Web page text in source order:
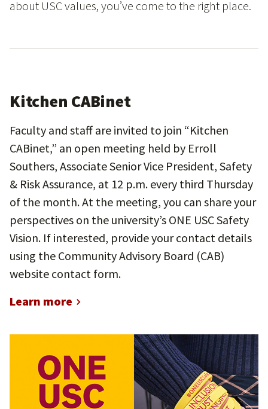
about USC values, you’ve come to the right place.
Kitchen CABinet
Faculty and staff are invited to join “Kitchen
CABinet,” an open meeting held by Erroll
Southers, Associate Senior Vice President, Safety
& Risk Assurance, at 12 p.m. every third Thursday
of the month. At the meeting, you can share your
perspectives on the university’s ONE USC Safety
Vision. If interested, provide your contact details
using the Community Advisory Board (CAB)
website contact form.
Learn more